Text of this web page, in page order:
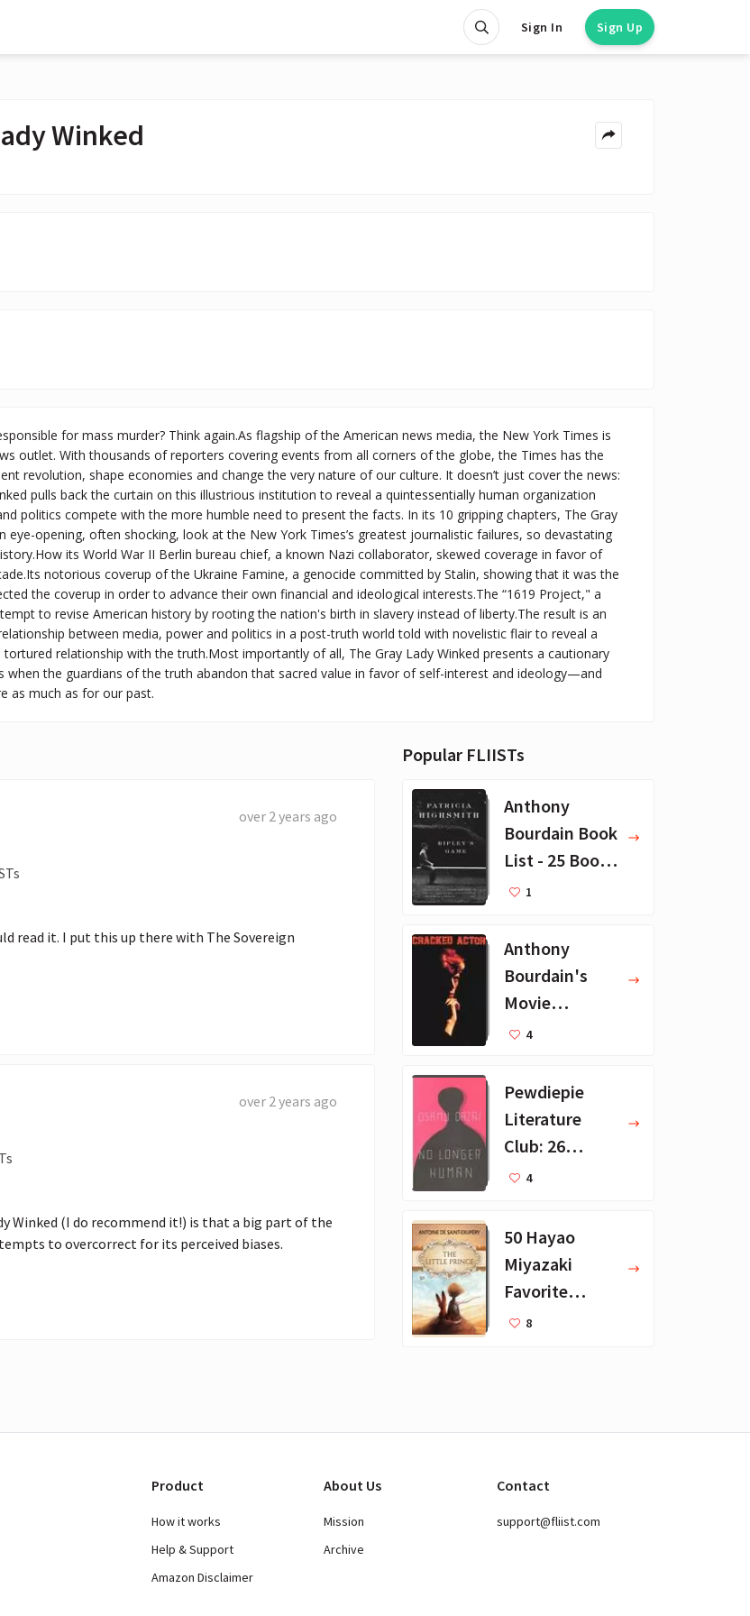
Sign In Sign Up
Winked
for mass murder? Think again.As flagship of the American news media, the New York Times is
outlet. With thousands of reporters covering events from all corners of the globe, the Times has the
revolution, shape economies and change the very nature of our culture. It doesn’t just cover the news:
pulls back the curtain on this illustrious institution to reveal a quintessentially human organization
politics compete with the more humble need to present the facts. In its 10 gripping chapters, The Gray
eye-opening, often shocking, look at the New York Times’s greatest journalistic failures, so devastating
its World War II Berlin bureau chief, a known Nazi collaborator, skewed coverage in favor of
notorious coverup of the Ukraine Famine, a genocide committed by Stalin, showing that it was the
the coverup in order to advance their own financial and ideological interests.The “1619 Project," a
to revise American history by rooting the nation's birth in slavery instead of liberty.The result is an
between media, power and politics in a post-truth world told with novelistic flair to reveal a
tortured relationship with the truth.Most importantly of all, The Gray Lady Winked presents a cautionary
when the guardians of the truth abandon that sacred value in favor of self-interest and ideology—and
as much as for our past.
over 2 years ago
read it. I put this up there with The Sovereign
over 2 years ago
Winked (I do recommend it!) is that a big part of the
to overcorrect for its perceived biases.
Popular FLIISTs
Anthony
Bourdain Book
List - 25 Book
Recommendat
1
Anthony
Bourdain's
Movie
Collection - 16
4
Pewdiepie
Literature
Club: 26
Favorite
4
50 Hayao
Miyazaki
Favorite
Books for Kids
8
Product
How it works
Help & Support
Amazon Disclaimer
About Us
Mission
Archive
Contact
support@fliist.com